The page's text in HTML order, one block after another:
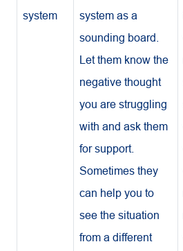
system
system as a
sounding board.
Let them know the
negative thought
you are struggling
with and ask them
for support.
Sometimes they
can help you to
see the situation
from a different